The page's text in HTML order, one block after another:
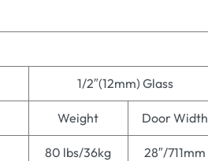
1/2″(12mm) Glass
Weight Door Width
80 lbs/36kg 28″/711mm